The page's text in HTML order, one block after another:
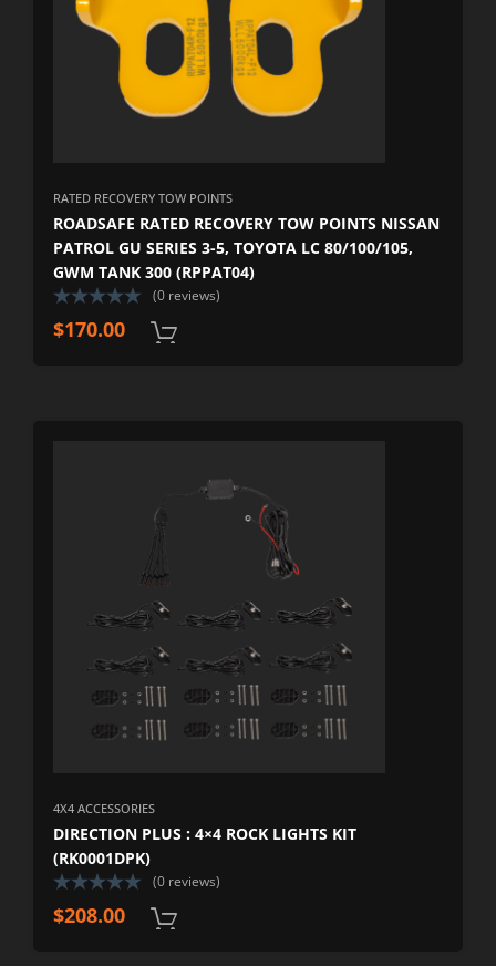
RATED RECOVERY TOW POINTS
ROADSAFE RATED RECOVERY TOW POINTS NISSAN
PATROL GU SERIES 3-5, TOYOTA LC 80/100/105,
GWM TANK 300 (RPPAT04)
(0 reviews)
$170.00
4X4 ACCESSORIES
DIRECTION PLUS : 4×4 ROCK LIGHTS KIT
(RK0001DPK)
(0 reviews)
$208.00